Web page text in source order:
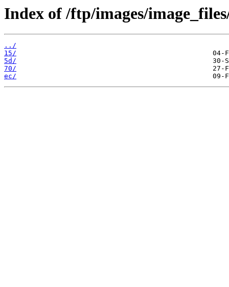
Index of /ftp/images/
../
15/
5d/
70/
ec/